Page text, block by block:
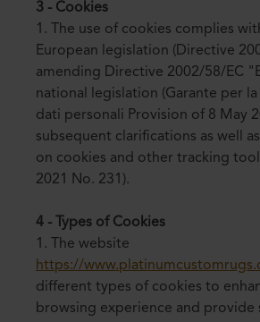
3 - Cookies
1. The use of cookies complies
European legislation (Directive
amending Directive 2002/58/EC
national legislation (Garante per
dati personali Provision of 8 May
subsequent clarifications as well
on cookies and other tracking
2021 No. 231).
4 - Types of Cookies
1. The website
https://
different types of cookies to
browsing experience and provide